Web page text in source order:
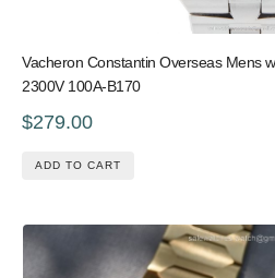
Vacheron Constantin Overseas Mens
2300V 100A-B170
$279.00
ADD TO CART